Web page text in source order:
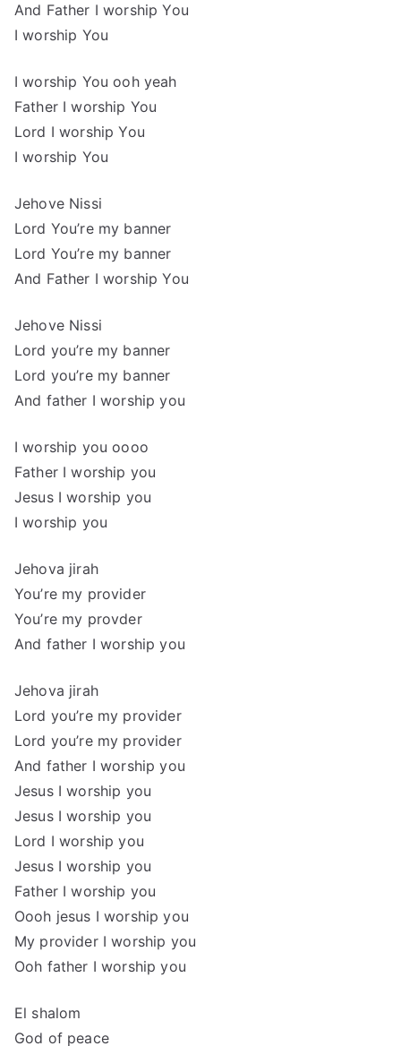
And Father I worship You
I worship You
I worship You ooh yeah
Father I worship You
Lord I worship You
I worship You
Jehove Nissi
Lord You’re my banner
Lord You’re my banner
And Father I worship You
Jehove Nissi
Lord you’re my banner
Lord you’re my banner
And father I worship you
I worship you oooo
Father I worship you
Jesus I worship you
I worship you
Jehova jirah
You’re my provider
You’re my provder
And father I worship you
Jehova jirah
Lord you’re my provider
Lord you’re my provider
And father I worship you
Jesus I worship you
Jesus I worship you
Lord I worship you
Jesus I worship you
Father I worship you
Oooh jesus I worship you
My provider I worship you
Ooh father I worship you
El shalom
God of peace